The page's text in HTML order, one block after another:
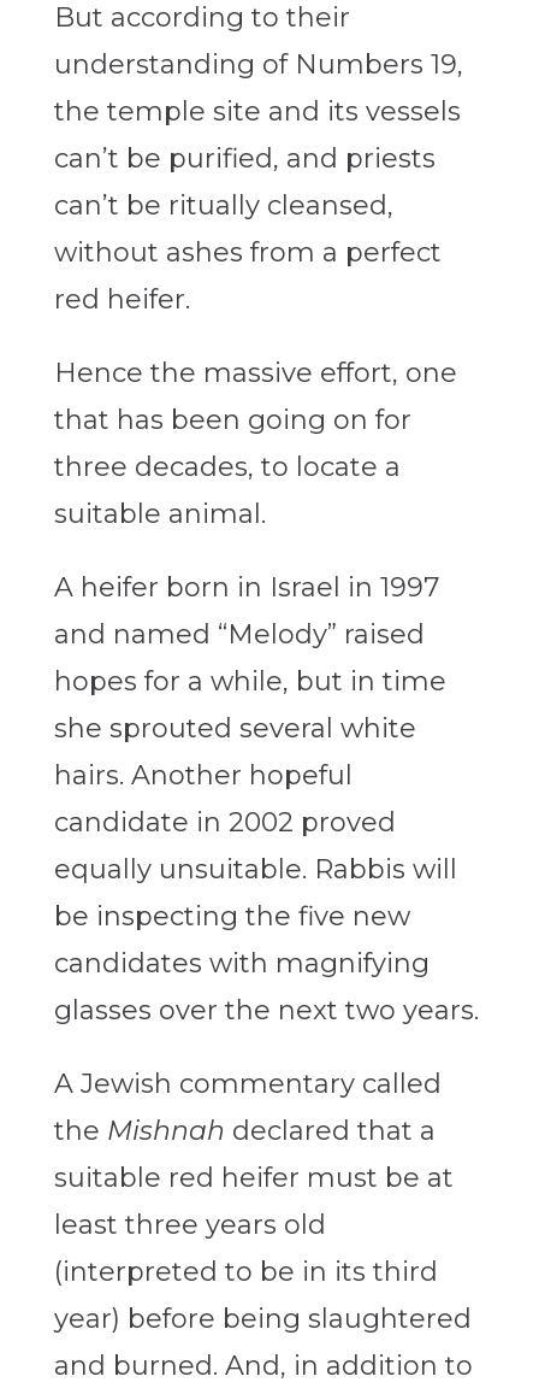
But according to their
understanding of Numbers 19,
the temple site and its vessels
can’t be purified, and priests
can’t be ritually cleansed,
without ashes from a perfect
red heifer.
Hence the massive effort, one
that has been going on for
three decades, to locate a
suitable animal.
A heifer born in Israel in 1997
and named “Melody” raised
hopes for a while, but in time
she sprouted several white
hairs. Another hopeful
candidate in 2002 proved
equally unsuitable. Rabbis will
be inspecting the five new
candidates with magnifying
glasses over the next two years.
A Jewish commentary called
the Mishnah declared that a
suitable red heifer must be at
least three years old
(interpreted to be in its third
year) before being slaughtered
and burned. And, in addition to